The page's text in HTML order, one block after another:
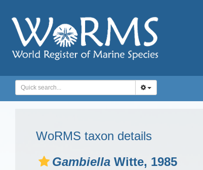
WoRMS taxon details
Gambiella Witte, 1985